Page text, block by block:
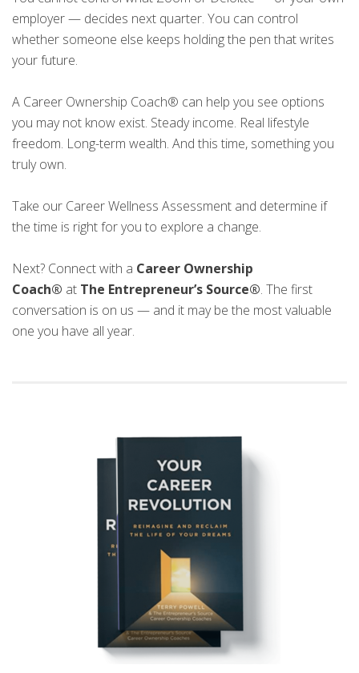
employer — decides next quarter. You can control
whether someone else keeps holding the pen that writes
your future.
A Career Ownership Coach® can help you see options
you may not know exist. Steady income. Real lifestyle
freedom. Long-term wealth. And this time, something you
truly own.
Take our Career Wellness Assessment and determine if
the time is right for you to explore a change.
Next? Connect with a Career Ownership
Coach® at The Entrepreneur’s Source®. The first
conversation is on us — and it may be the most valuable
one you have all year.